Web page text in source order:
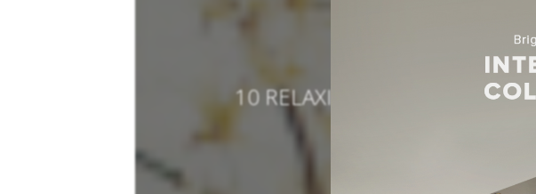
SOFA FOR LIVING
10 RELAXING LIVING ROOM
SOFAS TO